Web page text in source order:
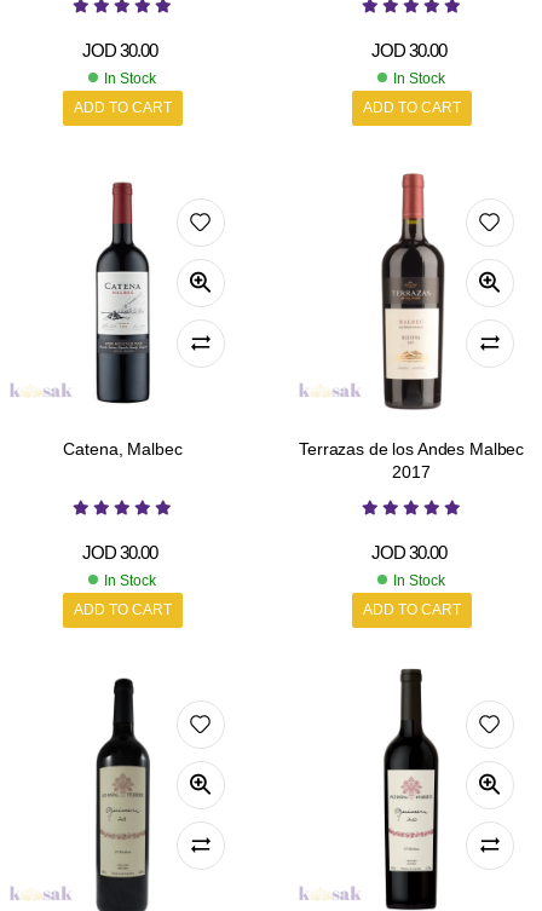
JOD30.00
In Stock
ADD TO CART
JOD30.00
In Stock
ADD TO CART
Catena, Malbec
JOD30.00
In Stock
ADD TO CART
Terrazas de los Andes Malbec
2017
JOD30.00
In Stock
ADD TO CART